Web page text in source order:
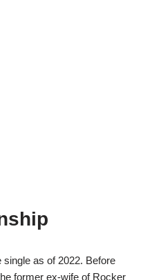
as of 2022. Before
former ex-wife of Rocker